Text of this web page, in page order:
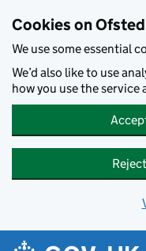
Cookies on
We use some essential
We’d also like to use
how you use the service